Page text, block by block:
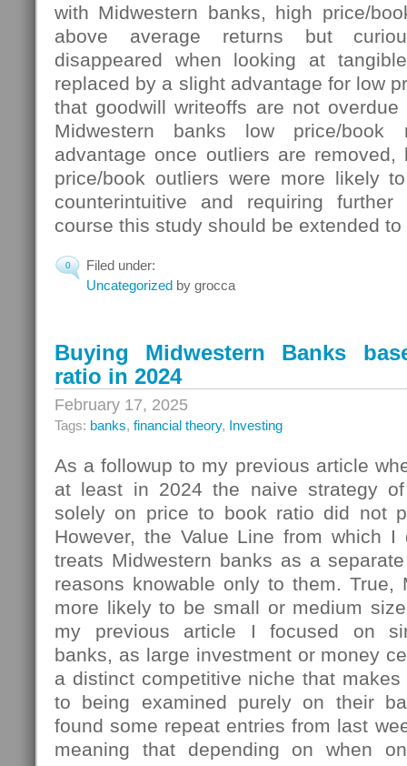
with Midwestern banks, high price/
above average returns but
disappeared when looking at
replaced by a slight advantage for low
that goodwill writeoffs are not
Midwestern banks low price/
advantage once outliers are
price/book outliers were more likely
counterintuitive and requiring
course this study should be extended
0
Filed under:
Uncategorized by grocca
Buying Midwestern Banks
ratio in 2024
February 17, 2025
Tags: banks, financial theory, Investing
As a followup to my previous article
at least in 2024 the naive strategy
solely on price to book ratio did not
However, the Value Line from which
treats Midwestern banks as a
reasons knowable only to them. True,
more likely to be small or medium
my previous article I focused on
banks, as large investment or money
a distinct competitive niche that
to being examined purely on their
found some repeat entries from last
meaning that depending on when